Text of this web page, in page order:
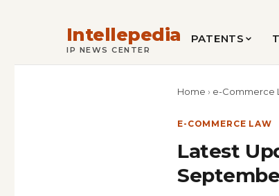
Intellepedia
IP NEWS CENTER
PATENTS
Home › e-Commerce
E-COMMERCE LAW
Latest